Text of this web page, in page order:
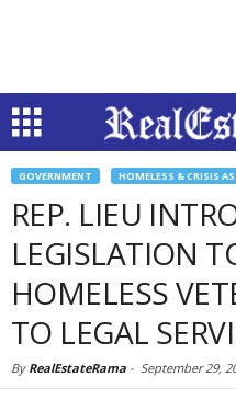
GOVERNMENT HOMELESS & CRISIS
REP. LIEU
LEGISLATION
HOMELESS
TO LEGAL
By RealEstateRama - September 29,